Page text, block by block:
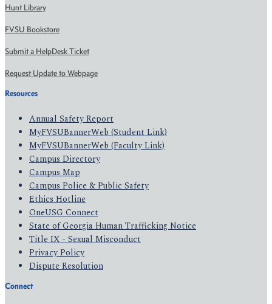
Hunt Library
FVSU Bookstore
Submit a HelpDesk Ticket
Request Update to Webpage
Resources
Annual Safety Report
MyFVSUBannerWeb (Student Link)
MyFVSUBannerWeb (Faculty Link)
Campus Directory
Campus Map
Campus Police & Public Safety
Ethics Hotline
OneUSG Connect
State of Georgia Human Trafficking Notice
Title IX - Sexual Misconduct
Privacy Policy
Dispute Resolution
Connect